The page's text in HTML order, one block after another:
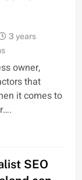
3 years
owner,
that
it comes to
SEO